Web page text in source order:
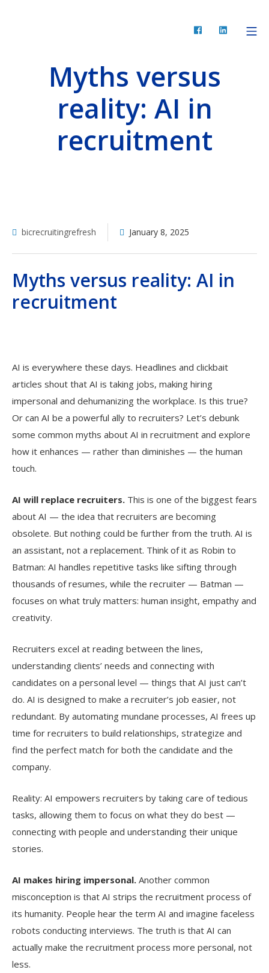
FacebookLinkedIn
Myths versus
reality: AI in
recruitment
bicrecruitingrefresh January 8, 2025
Myths versus reality: AI in
recruitment
AI is everywhere these days. Headlines and clickbait
articles shout that AI is taking jobs, making hiring
impersonal and dehumanizing the workplace. Is this true?
Or can AI be a powerful ally to recruiters? Let’s debunk
some common myths about AI in recruitment and explore
how it enhances — rather than diminishes — the human
touch.
AI will replace recruiters. This is one of the biggest fears
about AI — the idea that recruiters are becoming
obsolete. But nothing could be further from the truth. AI is
an assistant, not a replacement. Think of it as Robin to
Batman: AI handles repetitive tasks like sifting through
thousands of resumes, while the recruiter — Batman —
focuses on what truly matters: human insight, empathy and
creativity.
Recruiters excel at reading between the lines,
understanding clients’ needs and connecting with
candidates on a personal level — things that AI just can’t
do. AI is designed to make a recruiter’s job easier, not
redundant. By automating mundane processes, AI frees up
time for recruiters to build relationships, strategize and
find the perfect match for both the candidate and the
company.
Reality: AI empowers recruiters by taking care of tedious
tasks, allowing them to focus on what they do best —
connecting with people and understanding their unique
stories.
AI makes hiring impersonal. Another common
misconception is that AI strips the recruitment process of
its humanity. People hear the term AI and imagine faceless
robots conducting interviews. The truth is that AI can
actually make the recruitment process more personal, not
less.